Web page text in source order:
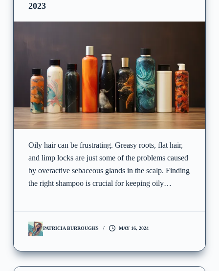
2023
Oily hair can be frustrating. Greasy roots, flat hair,
and limp locks are just some of the problems caused
by overactive sebaceous glands in the scalp. Finding
the right shampoo is crucial for keeping oily…
PATRICIA BURROUGHS MAY 16, 2024